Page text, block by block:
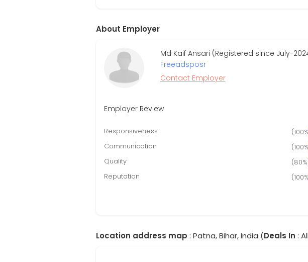
About Employer
Md Kaif Ansari (Registered since July-
Freeadsposr
Contact Employer
Employer Review
Responsiveness
Communication
Quality
Reputation
Location address map : Patna, Bihar, India (Deals In :